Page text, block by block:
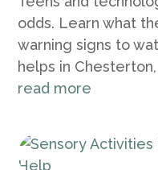
odds. Learn what
warning signs to
helps in Chesterton,
read more